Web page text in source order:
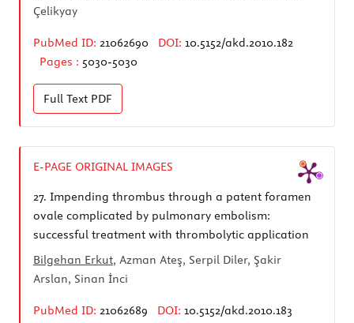
Çelikyay
PubMed ID: 21062690 DOI: 10.5152/akd.2010.182
Pages : 5030-5030
Full Text PDF
E-PAGE ORIGINAL IMAGES
27. Impending thrombus through a patent foramen
ovale complicated by pulmonary embolism:
successful treatment with thrombolytic application
Bilgehan Erkut, Azman Ateş, Serpil Diler, Şakir
Arslan, Sinan İnci
PubMed ID: 21062689 DOI: 10.5152/akd.2010.183